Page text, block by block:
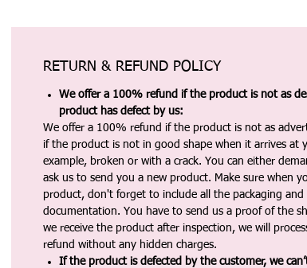
RETURN & REFUND POLICY
We offer a 100% refund if the product is not as
product has defect by us:
We offer a 100% refund if the product is not as
if the product is not in good shape when it arrives at
example, broken or with a crack. You can either
ask us to send you a new product. Make sure when
product, don't forget to include all the packaging and
documentation. You have to send us a proof of the
we receive the product after inspection, we will
refund without any hidden charges.
If the product is defected by the customer, we